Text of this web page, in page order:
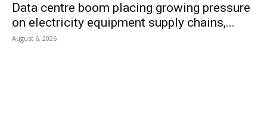
Data centre boom placing growing pressure
on electricity equipment supply chains,...
August 6, 2026